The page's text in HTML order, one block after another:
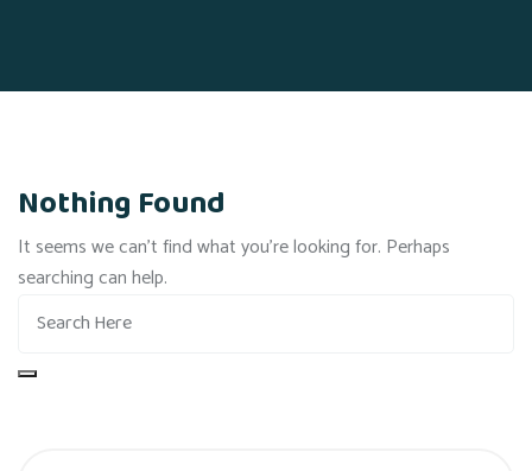
Nothing Found
It seems we can’t find what you’re looking for. Perhaps
searching can help.